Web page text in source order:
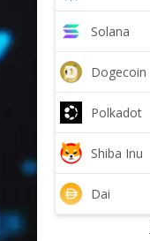
Solana
Dogecoin
Polkadot
Shiba Inu
Dai